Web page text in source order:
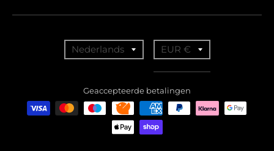
n
Nederlands
a
n
s
l
EUR €
Geaccepteerde betalingen